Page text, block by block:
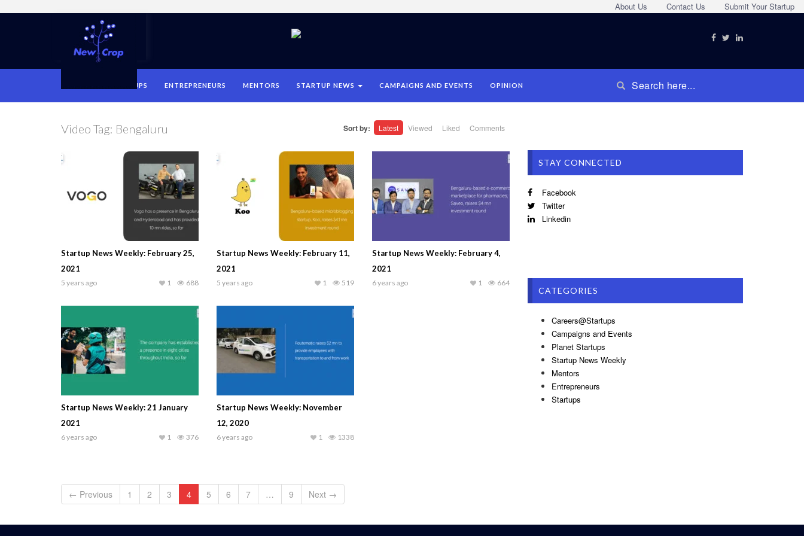
Submit Your Startup
Contact Us
About Us
STARTUPS ENTREPRENEURS MENTORS STARTUP NEWS CAMPAIGNS AND EVENTS OPINION
Video Tag: Bengaluru Sort by: Latest Viewed Liked Comments
Startup News Weekly: February 25,
2021
5 years ago 688
1
Startup News Weekly: February 11,
2021
5 years ago 519
1
Startup News Weekly: February 4,
2021
6 years ago 664
1
Startup News Weekly: 21 January
2021
6 years ago 376
1
Startup News Weekly: November
12, 2020
6 years ago 1338
1
← Previous 1 2 3 4 5 6 7 … 9 Next →
STAY CONNECTED
Facebook
Twitter
Linkedin
CATEGORIES
Careers@Startups
Campaigns and Events
Planet Startups
Startup News Weekly
Mentors
Entrepreneurs
Startups